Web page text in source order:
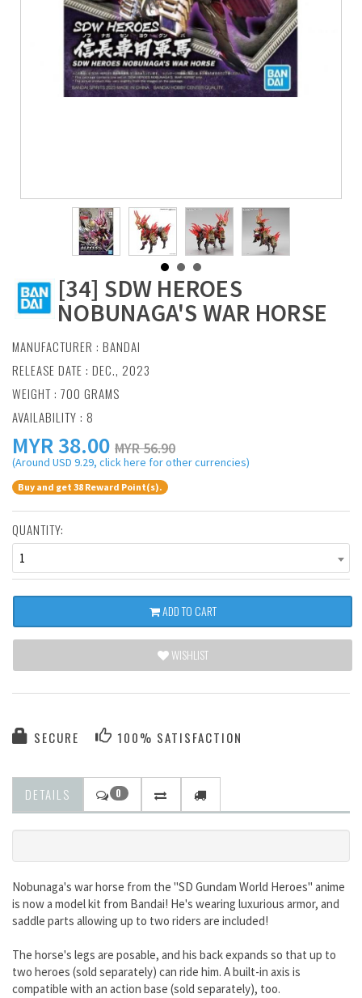
[34] SDW HEROES
NOBUNAGA'S WAR HORSE
MANUFACTURER : BANDAI
RELEASE DATE : DEC., 2023
WEIGHT : 700 GRAMS
AVAILABILITY : 8
MYR38.00 MYR 56.90
(Around USD 9.29, click here for other currencies)
Buy and get 38 Reward Point(s).
QUANTITY:
1
ADD TO CART
WISHLIST
SECURE 100% SATISFACTION
DETAILS 0
Nobunaga's war horse from the "SD Gundam World Heroes" anime
is now a model kit from Bandai! He's wearing luxurious armor, and
saddle parts allowing up to two riders are included!
The horse's legs are posable, and his back expands so that up to
two heroes (sold separately) can ride him. A built-in axis is
compatible with an action base (sold separately), too.